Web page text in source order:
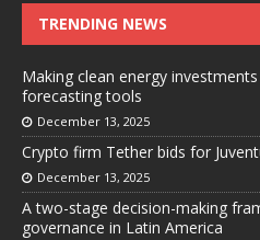
TRENDING NEWS
Making clean energy
forecasting tools
December 13, 2025
Crypto firm Tether bids for
December 13, 2025
A two-stage decision-making
governance in Latin America